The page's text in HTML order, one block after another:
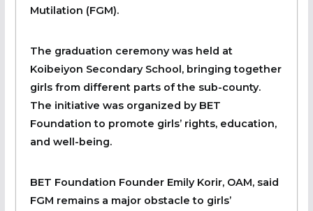
Mutilation (FGM).
The graduation ceremony was held at
Koibeiyon Secondary School, bringing together
girls from different parts of the sub-county.
The initiative was organized by BET
Foundation to promote girls’ rights, education,
and well-being.
BET Foundation Founder Emily Korir, OAM, said
FGM remains a major obstacle to girls’